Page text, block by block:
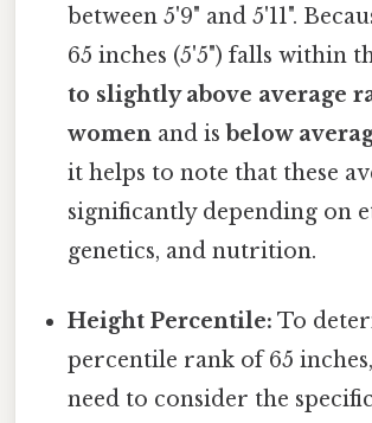
between 5'9" and 5'11".
65 inches (5'5") falls within
to slightly above average
women and isbelow
it helps to note that these
significantly depending on
genetics, and nutrition.
Height Percentile: To
percentile rank of 65
need to consider the specific